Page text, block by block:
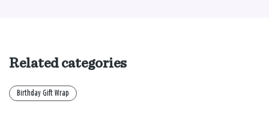
Related categories
Birthday Gift Wrap